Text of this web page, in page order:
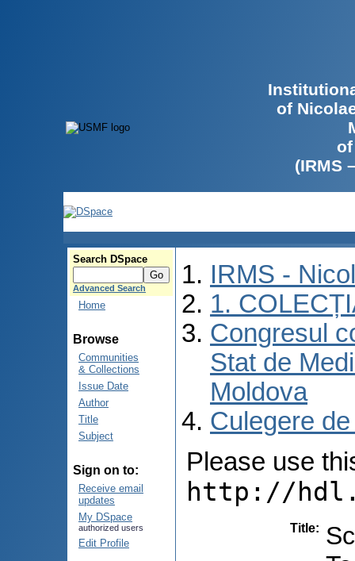
of
(IRMS
Search DSpace
Advanced Search
Home
Browse
Communities
& Collections
Issue Date
Author
Title
Subject
Sign on to:
Receive email
updates
My DSpace
authorized users
Edit Profile
IRMS -
1.
Congresul
Stat de
Moldova
Culegere
Please use
http://
Title: